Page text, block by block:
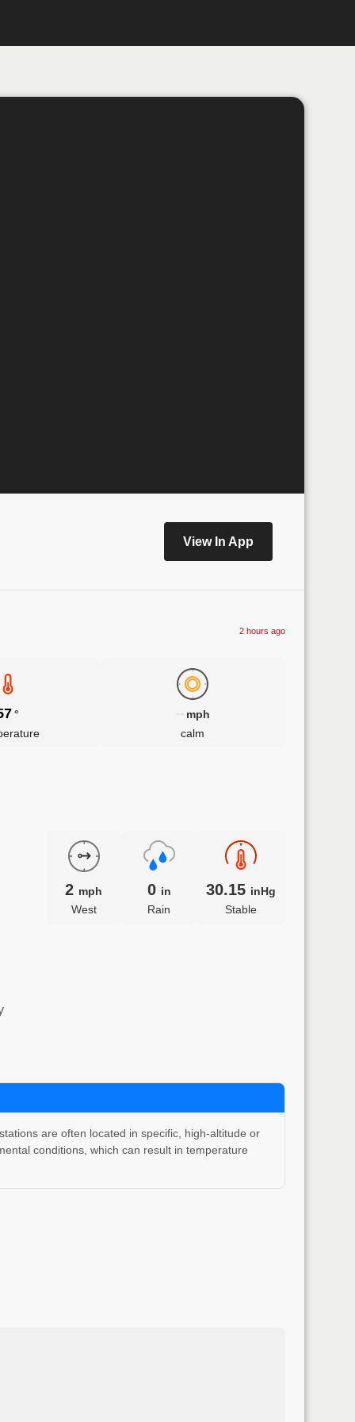
View In App
2 hours ago
°
mph
calm
2 mph
West
0 in
Rain
30.15 inHg
Stable
are often located in specific, high-altitude or
conditions, which can result in temperature